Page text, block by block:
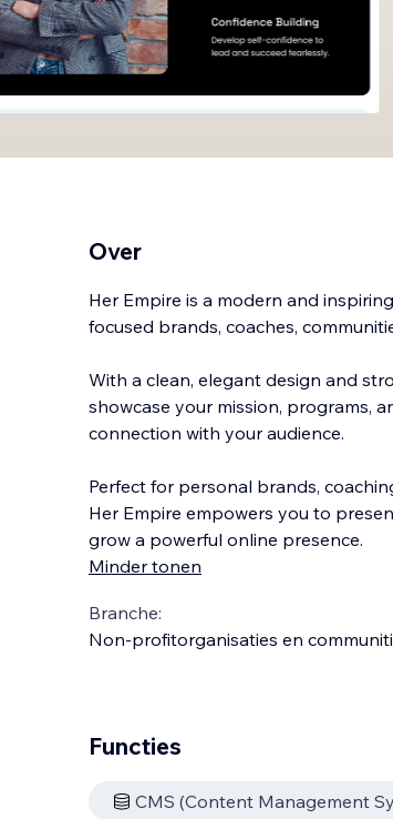
Over
Her Empire is a modern and
focused brands, coaches,
With a clean, elegant design and
showcase your mission, programs,
connection with your audience.
Perfect for personal brands,
Her Empire empowers you to
grow a powerful online presence.
Minder tonen
Branche:
Non-profitorganisaties en
Functies
CMS (Content Management